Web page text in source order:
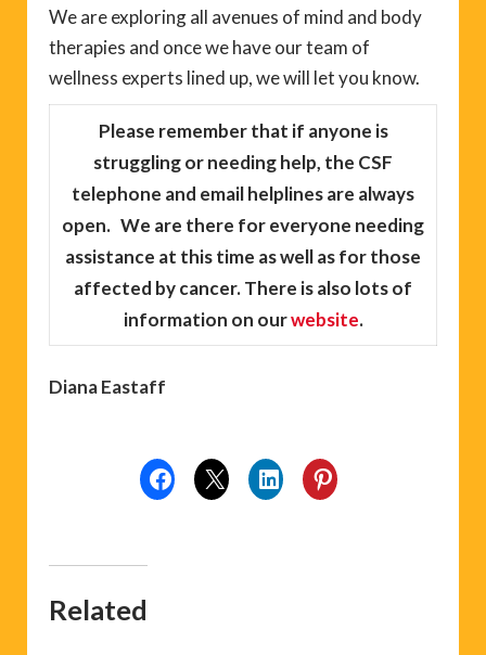
We are exploring all avenues of mind and body
therapies and once we have our team of
wellness experts lined up, we will let you know.
Please remember that if anyone is
struggling or needing help, the CSF
telephone and email helplines are always
open. We are there for everyone needing
assistance at this time as well as for those
affected by cancer. There is also lots of
information on ourwebsite.
Diana Eastaff
Related